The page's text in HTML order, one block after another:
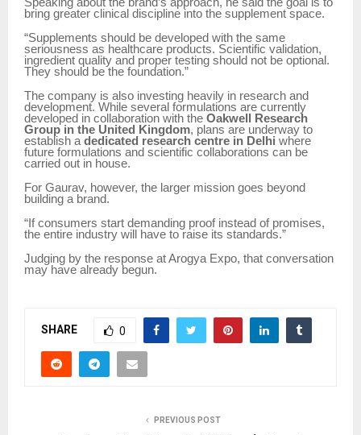
Speaking about the brand’s approach, he said the goal is to
bring greater clinical discipline into the supplement space.
“Supplements should be developed with the same
seriousness as healthcare products. Scientific validation,
ingredient quality and proper testing should not be optional.
They should be the foundation.”
The company is also investing heavily in research and
development. While several formulations are currently
developed in collaboration with the Oakwell Research
Group in the United Kingdom, plans are underway to
establish a dedicated research centre in Delhi where
future formulations and scientific collaborations can be
carried out in house.
For Gaurav, however, the larger mission goes beyond
building a brand.
“If consumers start demanding proof instead of promises,
the entire industry will have to raise its standards.”
Judging by the response at Arogya Expo, that conversation
may have already begun.
SHARE 0
PREVIOUS POST